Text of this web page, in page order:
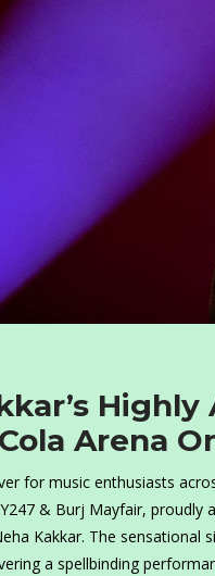
Arena
for music enthusiasts
& Burj Mayfair,
Kakkar. The sensational
a spellbinding